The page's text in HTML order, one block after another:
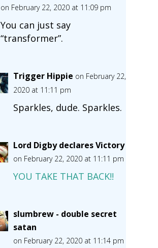
on February 22, 2020 at 11:09 pm
You can just say
“transformer”.
Trigger Hippie on February 22,
2020 at 11:11 pm
Sparkles, dude. Sparkles.
Lord Digby declares Victory
on February 22, 2020 at 11:11 pm
YOU TAKE THAT BACK!!
slumbrew - double secret
satan
on February 22, 2020 at 11:14 pm